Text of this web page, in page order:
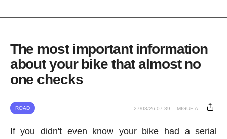
The most important information
about your bike that almost no
one checks
ROAD 27/03/26 07:39 MIGUE A.
If you didn't even know your bike had a serial